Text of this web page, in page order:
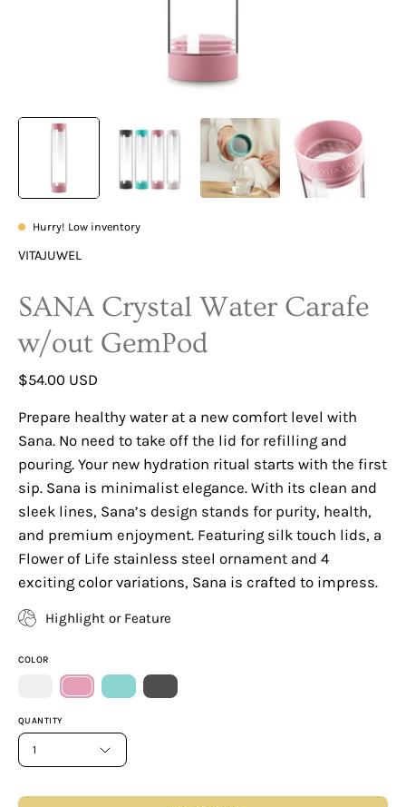
Hurry! Low inventory
VITAJUWEL
SANA Crystal Water Carafe
w/out GemPod
$54.00 USD
Prepare healthy water at a new comfort level with
Sana. No need to take off the lid for refilling and
pouring. Your new hydration ritual starts with the first
sip. Sana is minimalist elegance. With its clean and
sleek lines, Sana’s design stands for purity, health,
and premium enjoyment. Featuring silk touch lids, a
Flower of Life stainless steel ornament and 4
exciting color variations, Sana is crafted to impress.
Highlight or Feature
COLOR
QUANTITY
1